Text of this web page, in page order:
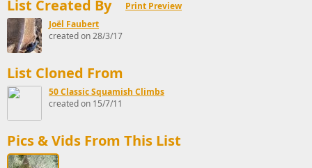
List Created By
Print Preview
Joël Faubert
created on 28/3/17
List Cloned From
50 Classic Squamish Climbs
created on 15/7/11
Pics & Vids From This List